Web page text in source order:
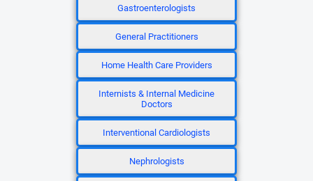
Gastroenterologists
General Practitioners
Home Health Care Providers
Internists & Internal Medicine
Doctors
Interventional Cardiologists
Nephrologists